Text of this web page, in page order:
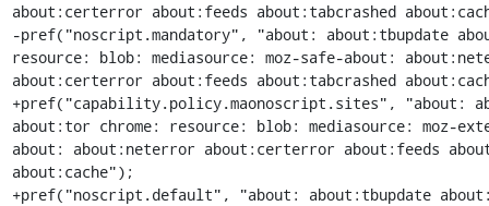
about:certerror about:feeds about:tabcrashed
-pref("noscript.mandatory", "about: about:tbupdate
resource: blob: mediasource: moz-safe-about:
about:certerror about:feeds about:tabcrashed
+pref("capability.policy.maonoscript.sites", "about:
about:tor chrome: resource: blob: mediasource: moz-
about: about:neterror about:certerror about:feeds
about:cache");
+pref("noscript.default", "about: about:tbupdate